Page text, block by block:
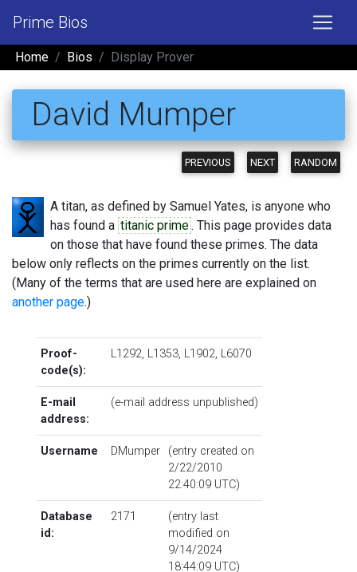
Prime Bios
Home Bios Display Prover
David Mumper
PREVIOUS NEXT RANDOM
A titan, as defined by Samuel Yates, is anyone who
has found a titanic prime. This page provides data
on those that have found these primes. The data
below only reflects on the primes currently on the list.
(Many of the terms that are used here are explained on
another page.)
Proof-
code(s):
L1292, L1353, L1902, L6070
E-mail
address:
(e-mail address unpublished)
Username DMumper
(entry created on
2/22/2010
22:40:09 UTC)
Database
id:
2171
(entry last
modified on
9/14/2024
18:44:09 UTC)